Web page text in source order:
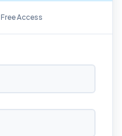
Free Access